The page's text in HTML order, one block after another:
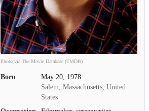
Photo via The Movie Database (TMDB)
Born
May 20, 1978
Salem, Massachusetts, United
States